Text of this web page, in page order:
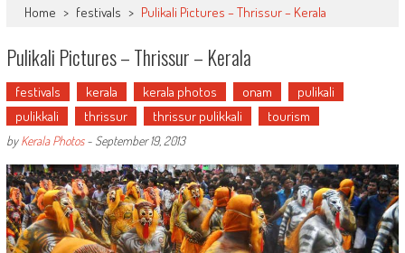
Home > festivals > Pulikali Pictures – Thrissur – Kerala
Pulikali Pictures – Thrissur – Kerala
festivals kerala kerala photos onam
pulikali
pulikkali
thrissur thrissur pulikkali tourism
byKerala Photos- September 19, 2013